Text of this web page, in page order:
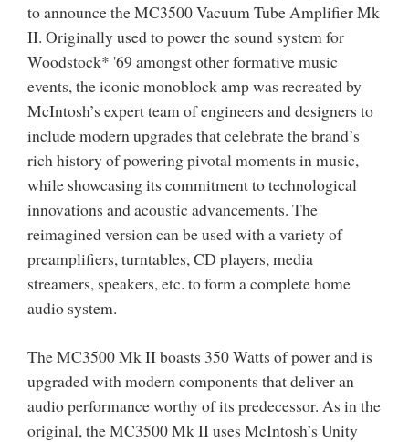
to announce the MC3500 Vacuum Tube Amplifier Mk
II. Originally used to power the sound system for
Woodstock* '69 amongst other formative music
events, the iconic monoblock amp was recreated by
McIntosh’s expert team of engineers and designers to
include modern upgrades that celebrate the brand’s
rich history of powering pivotal moments in music,
while showcasing its commitment to technological
innovations and acoustic advancements. The
reimagined version can be used with a variety of
preamplifiers, turntables, CD players, media
streamers, speakers, etc. to form a complete home
audio system.
The MC3500 Mk II boasts 350 Watts of power and is
upgraded with modern components that deliver an
audio performance worthy of its predecessor. As in the
original, the MC3500 Mk II uses McIntosh’s Unity